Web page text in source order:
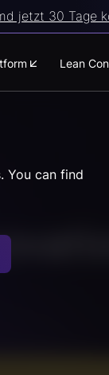
jetzt 30 Tage
Lean
You can find